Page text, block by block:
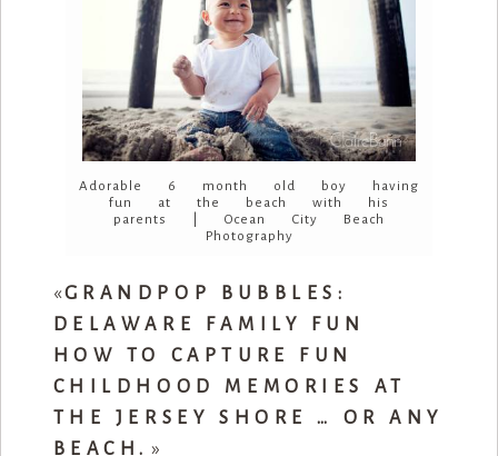
Adorable 6 month old boy having
fun at the beach with his
parents | Ocean City Beach
Photography
«GRANDPOP BUBBLES:
DELAWARE FAMILY FUN
HOW TO CAPTURE FUN
CHILDHOOD MEMORIES AT
THE JERSEY SHORE … OR ANY
BEACH. »